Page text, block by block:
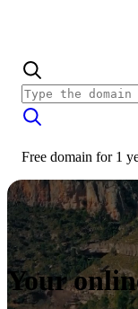
Free domain for 1
Your